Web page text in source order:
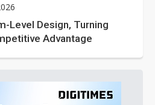
Level Design, Turning
Advantage